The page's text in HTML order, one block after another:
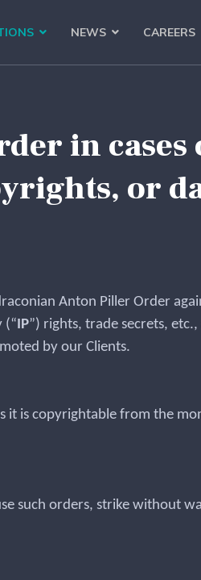
NEWS CAREERS
in
or
Anton Piller Order
(“IP”) rights, trade secrets,
by our Clients.
it is copyrightable from the
such orders, strike without